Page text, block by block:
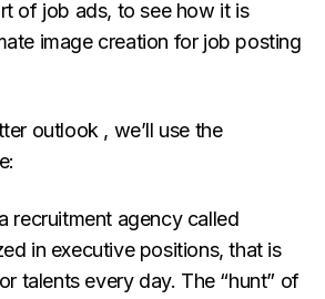
of job ads, to see how it is
image creation for job posting
outlook , we’ll use the
recruitment agency called
in executive positions, that is
talents every day. The “hunt” of